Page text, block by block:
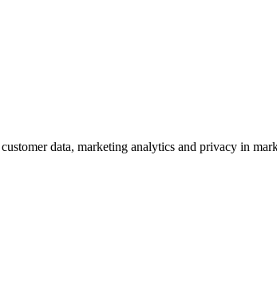
data, marketing analytics and privacy in